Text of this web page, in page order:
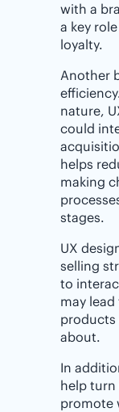
with a
a key
loyalty.
Another
nature,
could
helps
making
stages.
UX
selling
to
may
products
about.
In
help turn
promote